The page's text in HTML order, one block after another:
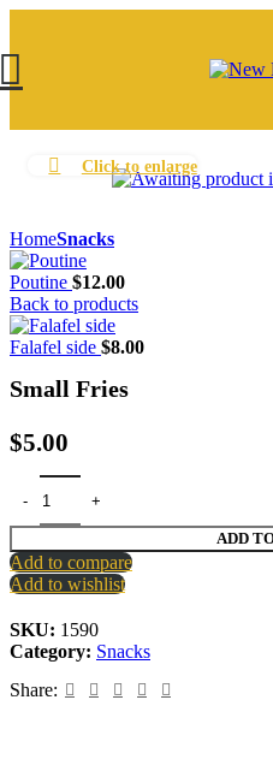
Click to enlarge
HomeSnacks
Poutine $12.00
Back to products
Falafel side $8.00
Small Fries
$5.00
Small Fries quantity
ADD
Add to compare
Add to wishlist
SKU: 1590
Category: Snacks
Share: